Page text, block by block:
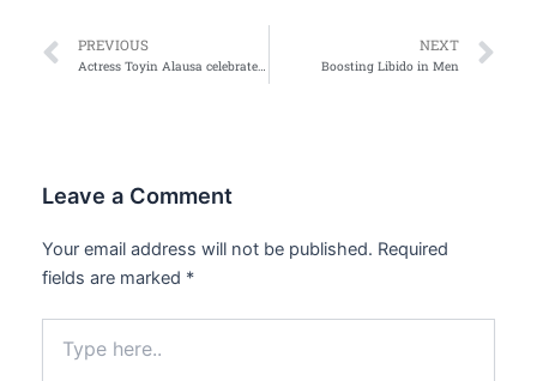
Prev
PREVIOUS NEXT
Boosting Libido in Men
Leave a Comment
Your email address will not be published. Required
fields are marked *
here..